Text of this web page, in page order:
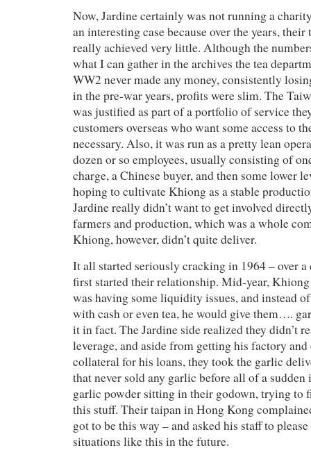
Now, Jardine certainly was not running a
an interesting case because over the years,
really achieved very little. Although the
what I can gather in the archives the tea
WW2 never made any money, consistently
in the pre-war years, profits were slim. The
was justified as part of a portfolio of service
customers overseas who want some access to
necessary. Also, it was run as a pretty lean
dozen or so employees, usually consisting of
charge, a Chinese buyer, and then some lower
hoping to cultivate Khiong as a stable
Jardine really didn’t want to get involved
farmers and production, which was a whole
Khiong, however, didn’t quite deliver.
It all started seriously cracking in 1964 – over a
first started their relationship. Mid-year,
was having some liquidity issues, and instead
with cash or even tea, he would give them….
it in fact. The Jardine side realized they didn’t
leverage, and aside from getting his factory and
collateral for his loans, they took the garlic
that never sold any garlic before all of a
garlic powder sitting in their godown, trying to
this stuff. Their taipan in Hong Kong
got to be this way – and asked his staff to
situations like this in the future.